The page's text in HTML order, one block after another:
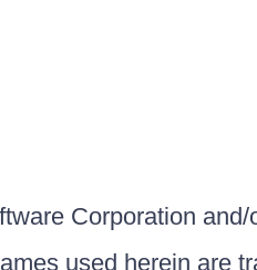
Corporation
used herein are